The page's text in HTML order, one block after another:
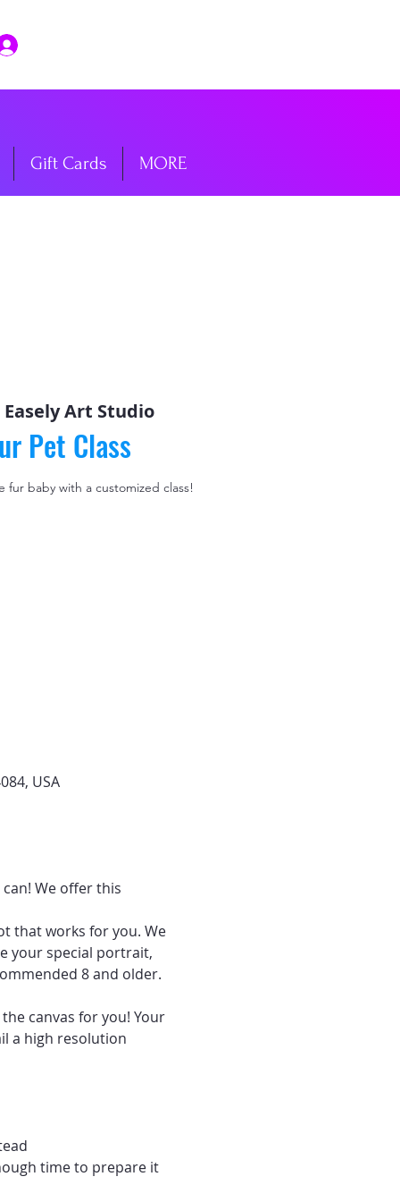
Gift Cards MORE
Easely Art Studio
Pet Class
fur baby with a customized class!
USA
We offer this
that works for you. We
your special portrait,
8 and older.
canvas for you! Your
a high resolution
time to prepare it